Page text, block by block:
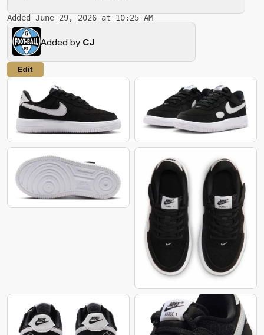
Added June 29, 2026 at 10:25 AM
Added by CJ
Edit